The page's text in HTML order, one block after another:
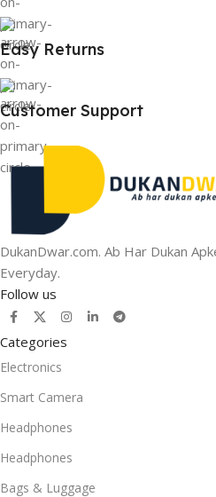
Easy Returns
Customer Support
DukanDwar.com. Ab Har Dukan
Everyday.
Follow us
Categories
Electronics
Smart Camera
Headphones
Headphones
Bags & Luggage